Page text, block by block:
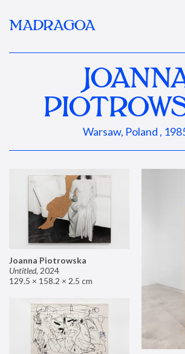
MADRAGOA
Warsaw, Poland ,
Joanna Piotrowska
Untitled, 2024
129.5 × 158.2 × 2.5 cm